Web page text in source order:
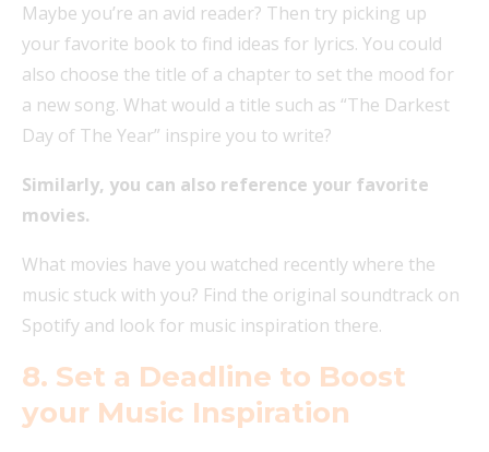
Maybe you’re an avid reader? Then try picking up
your favorite book to find ideas for lyrics. You could
also choose the title of a chapter to set the mood for
a new song. What would a title such as “The Darkest
Day of The Year” inspire you to write?
Similarly, you can also reference your favorite
movies.
What movies have you watched recently where the
music stuck with you? Find the original soundtrack on
Spotify and look for music inspiration there.
8. Set a Deadline to Boost
your Music Inspiration